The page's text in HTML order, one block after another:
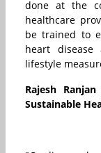
done at the
healthcare
be trained to
heart
lifestyle
Rajesh
Sustainable